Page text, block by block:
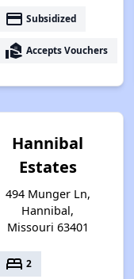
payment Subsidized
real_estate_agent Accepts Vouchers
Hannibal
Estates
494 Munger Ln,
Hannibal,
Missouri 63401
bed 2